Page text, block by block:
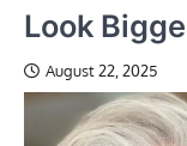
Look
August 22, 2025